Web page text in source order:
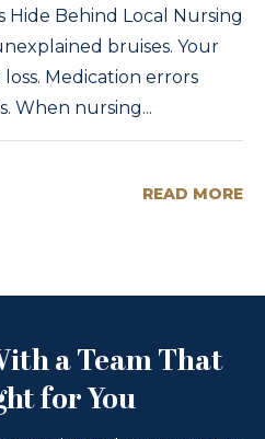
Hide Behind Local Nursing
bruises. Your
Medication errors
When nursing...
READ MORE
a Team That
for You